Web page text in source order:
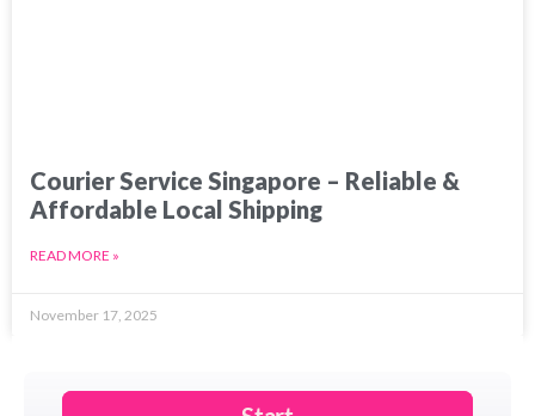
Courier Service Singapore – Reliable &
Affordable Local Shipping
READ MORE »
November 17, 2025